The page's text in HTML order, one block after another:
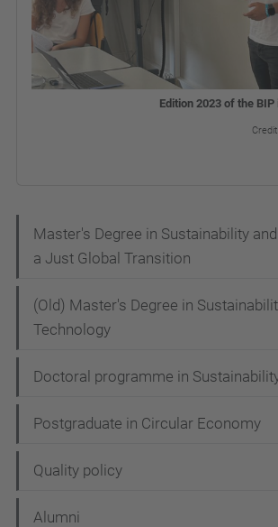
Edition 2023 of the
v
g
a
i
Master's Degree in Sustainability
a Just Global Transition
(Old) Master's Degree in
Technology
Doctoral programme in
Postgraduate in Circular Economy
Quality policy
Alumni